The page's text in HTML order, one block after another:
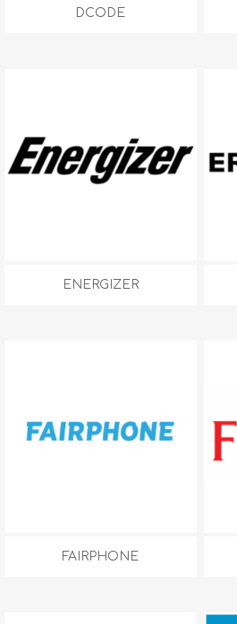
DCODE
ENERGIZER
FAIRPHONE